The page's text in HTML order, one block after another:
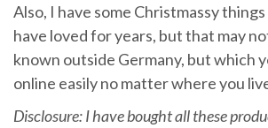
Also, I have some Christmassy
have loved for years, but that may
known outside Germany, but which
online easily no matter where you
Disclosure: I have bought all these